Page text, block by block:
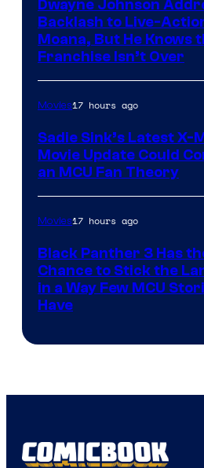
Dwayne Johnson
Backlash to Live-
Moana, But He Knows
Franchise Isn’t Over
Movies17 hours ago
Sadie Sink’s Latest X-
Movie Update Could
an MCU Fan Theory
Movies17 hours ago
Black Panther 3 Has
Chance to Stick the
in a Way Few MCU
Have